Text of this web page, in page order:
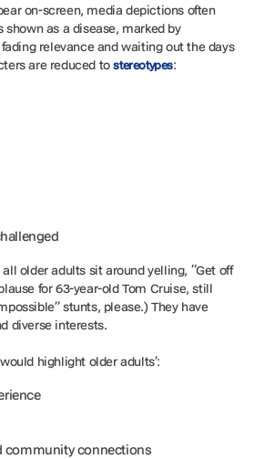
on-screen, media depictions often
as a disease, marked by
relevance and waiting out the days
are reduced tostereotypes:
older adults sit around yelling, “Get off
for 63-year-old Tom Cruise, still
stunts, please.) They have
diverse interests.
highlight older adults’:
community connections